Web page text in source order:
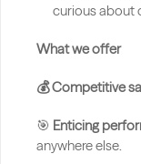
curious about
What we offer
💰 Competitive
🎯 Enticing
anywhere else.